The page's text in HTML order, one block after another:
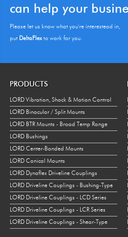
can help your
Please let us know what you're interestead in,
put DeltaFlexto work for you.
PRODUCTS
LORD Vibration, Shock & Motion Control
LORD Binocular / Split Mounts
LORD BTR Mounts - Broad Temp Range
LORD Bushings
LORD Center-Bonded Mounts
LORD Conical Mounts
LORD Dynaflex Driveline Couplings
LORD Driveline Couplings - Bushing-Type
LORD Driveline Couplings - LCD Series
LORD Driveline Couplings - LCR Series
LORD Driveline Couplings - Shear-Type